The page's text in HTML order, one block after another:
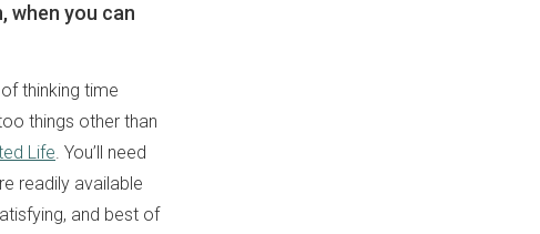
when you can
thinking time
things other than
Life. You’ll need
readily available
and best of